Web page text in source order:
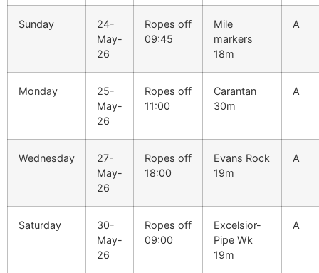
Sunday
24-
May-
26
Ropes off
09:45
Mile
markers
18m
A
Monday
25-
May-
26
Ropes off
11:00
Carantan
30m
A
Wednesday
27-
May-
26
Ropes off
18:00
Evans Rock
19m
A
Saturday
30-
May-
26
Ropes off
09:00
Excelsior-
Pipe Wk
19m
A